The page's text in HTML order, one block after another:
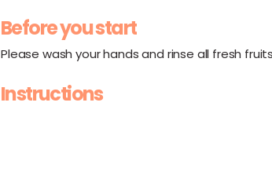
Before you start
Please wash your hands and rinse all fresh
Instructions